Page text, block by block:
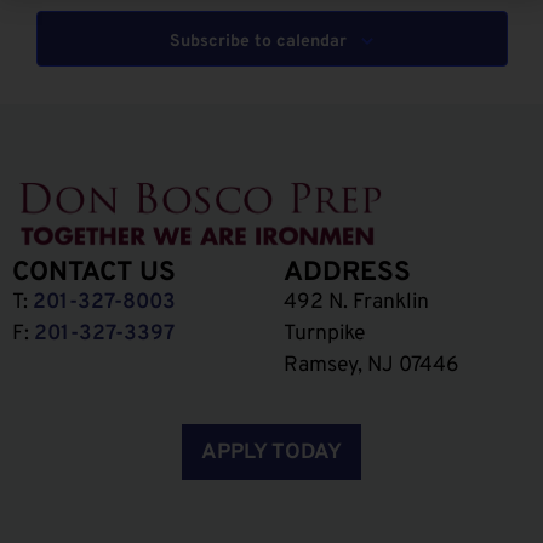
Subscribe to calendar
CONTACT US
T: 201-327-8003
F: 201-327-3397
ADDRESS
492 N. Franklin
Turnpike
Ramsey, NJ 07446
APPLY TODAY